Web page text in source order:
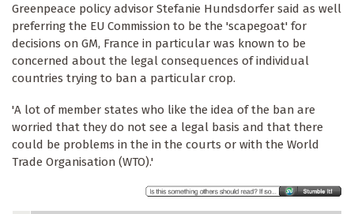
Greenpeace policy advisor Stefanie Hundsdorfer said as well
preferring the EU Commission to be the 'scapegoat' for
decisions on GM, France in particular was known to be
concerned about the legal consequences of individual
countries trying to ban a particular crop.
'A lot of member states who like the idea of the ban are
worried that they do not see a legal basis and that there
could be problems in the in the courts or with the World
Trade Organisation (WTO).'